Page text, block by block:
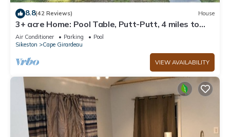
8.8(42 Reviews) House
3+ acre Home: Pool Table, Putt-Putt, 4 miles to
Downtown and SEMO, Summer Pool
Air Conditioner Parking
Pool
Sikeston
Cape Girardeau
VIEW AVAILABILITY